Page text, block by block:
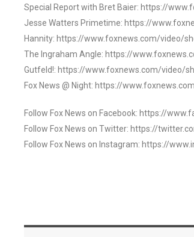
Special Report with Bret Baier: https://
Jesse Watters Primetime: https://
Hannity: https://www.foxnews.com/video/
The Ingraham Angle: https://
Gutfeld!: https://www.foxnews.com/video/
Fox News @ Night: https://
Follow Fox News on Facebook: https://
Follow Fox News on Twitter: https://
Follow Fox News on Instagram: https://